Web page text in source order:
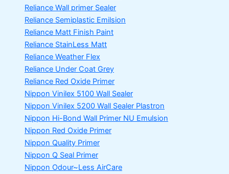
Reliance Wall primer Sealer
Reliance Semiplastic Emilsion
Reliance Matt Finish Paint
Reliance StainLess Matt
Reliance Weather Flex
Reliance Under Coat Grey
Reliance Red Oxide Primer
Nippon Vinilex 5100 Wall Sealer
Nippon Vinilex 5200 Wall Sealer Plastron
Nippon Hi-Bond Wall Primer NU Emulsion
Nippon Red Oxide Primer
Nippon Quality Primer
Nippon Q Seal Primer
Nippon Odour~Less AirCare